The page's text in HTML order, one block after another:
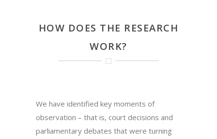
HOW DOES THE RESEARCH
WORK?
We have identified key moments of
observation – that is, court decisions and
parliamentary debates that were turning